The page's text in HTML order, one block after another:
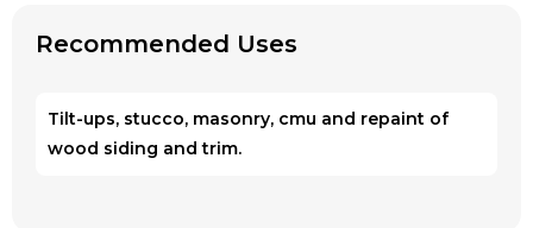
Recommended Uses
Tilt-ups, stucco, masonry, cmu and repaint of
wood siding and trim.